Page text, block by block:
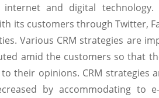
internet and digital
its customers through Twitter,
Various CRM strategies are
amid the customers so that
their opinions. CRM strategies
by accommodating to